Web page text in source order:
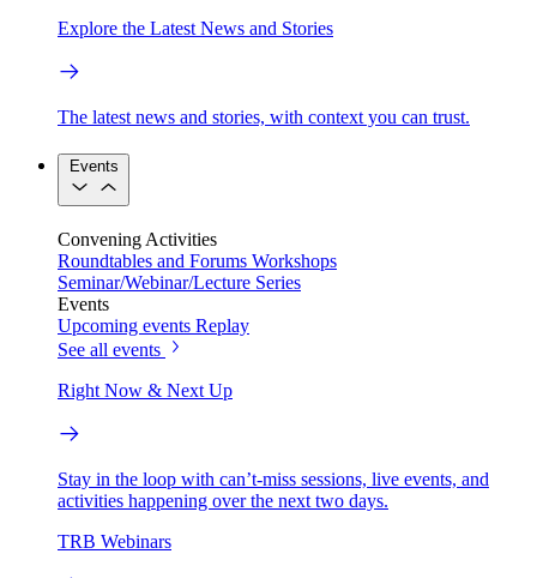
Explore the Latest News and Stories
The latest news and stories, with context you can trust.
Events
Convening Activities
Roundtables and Forums Workshops
Seminar/Webinar/Lecture Series
Events
Upcoming events Replay
See all events
Right Now & Next Up
Stay in the loop with can’t-miss sessions, live events, and
activities happening over the next two days.
TRB Webinars